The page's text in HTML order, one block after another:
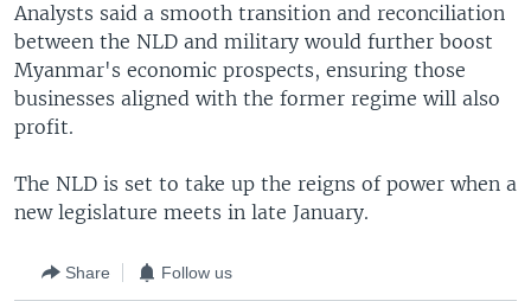
Analysts said a smooth transition and reconciliation
between the NLD and military would further boost
Myanmar's economic prospects, ensuring those
businesses aligned with the former regime will also
profit.
The NLD is set to take up the reigns of power when a
new legislature meets in late January.
Share Follow us